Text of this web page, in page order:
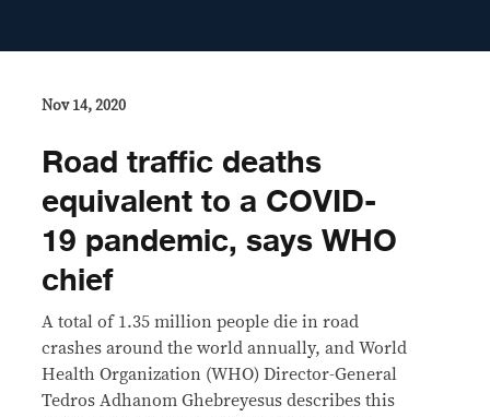
Nov 14, 2020
Road traffic deaths
equivalent to a COVID-
19 pandemic, says WHO
chief
A total of 1.35 million people die in road
crashes around the world annually, and World
Health Organization (WHO) Director-General
Tedros Adhanom Ghebreyesus describes this